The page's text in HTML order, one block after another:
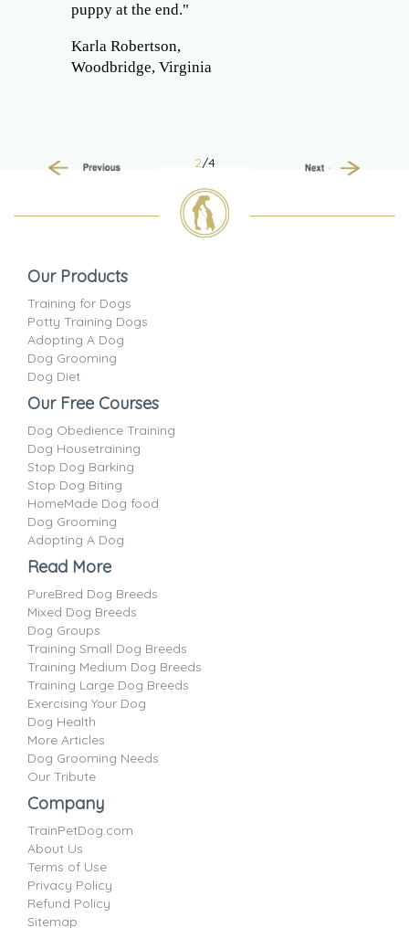
puppy at the end."
Karla Robertson,
Woodbridge, Virginia
2/4
Next
Our Products
Training for Dogs
Potty Training Dogs
Adopting A Dog
Dog Grooming
Dog Diet
Our Free Courses
Dog Obedience Training
Dog Housetraining
Stop Dog Barking
Stop Dog Biting
HomeMade Dog food
Dog Grooming
Adopting A Dog
Read More
PureBred Dog Breeds
Mixed Dog Breeds
Dog Groups
Training Small Dog Breeds
Training Medium Dog Breeds
Training Large Dog Breeds
Exercising Your Dog
Dog Health
More Articles
Dog Grooming Needs
Our Tribute
Company
TrainPetDog.com
About Us
Terms of Use
Privacy Policy
Refund Policy
Sitemap